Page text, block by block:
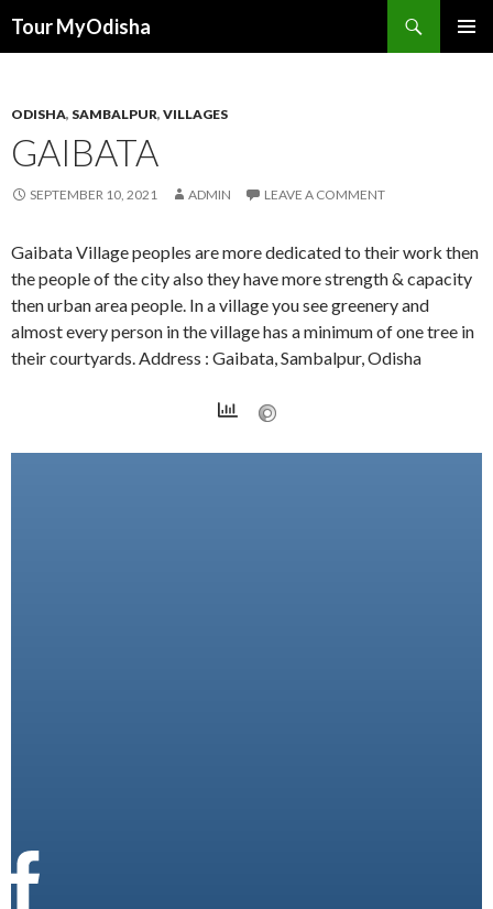
Tour MyOdisha
ODISHA, SAMBALPUR, VILLAGES
GAIBATA
SEPTEMBER 10, 2021 ADMIN LEAVE A COMMENT
Gaibata Village peoples are more dedicated to their work then
the people of the city also they have more strength & capacity
then urban area people. In a village you see greenery and
almost every person in the village has a minimum of one tree in
their courtyards. Address : Gaibata, Sambalpur, Odisha